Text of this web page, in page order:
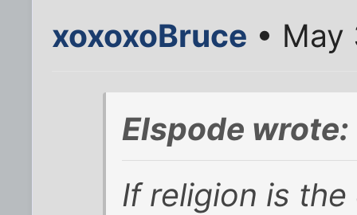
xoxoxoBruce •
Elspode wrote:
If religion is